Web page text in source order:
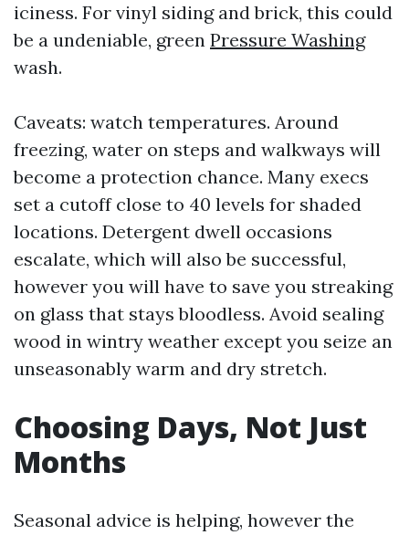
iciness. For vinyl siding and brick, this could
be a undeniable, green Pressure Washing
wash.
Caveats: watch temperatures. Around
freezing, water on steps and walkways will
become a protection chance. Many execs
set a cutoff close to 40 levels for shaded
locations. Detergent dwell occasions
escalate, which will also be successful,
however you will have to save you streaking
on glass that stays bloodless. Avoid sealing
wood in wintry weather except you seize an
unseasonably warm and dry stretch.
Choosing Days, Not Just
Months
Seasonal advice is helping, however the